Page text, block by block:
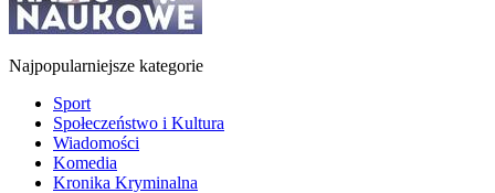
Najpopularniejsze kategorie
Sport
Społeczeństwo i Kultura
Wiadomości
Komedia
Kronika Kryminalna